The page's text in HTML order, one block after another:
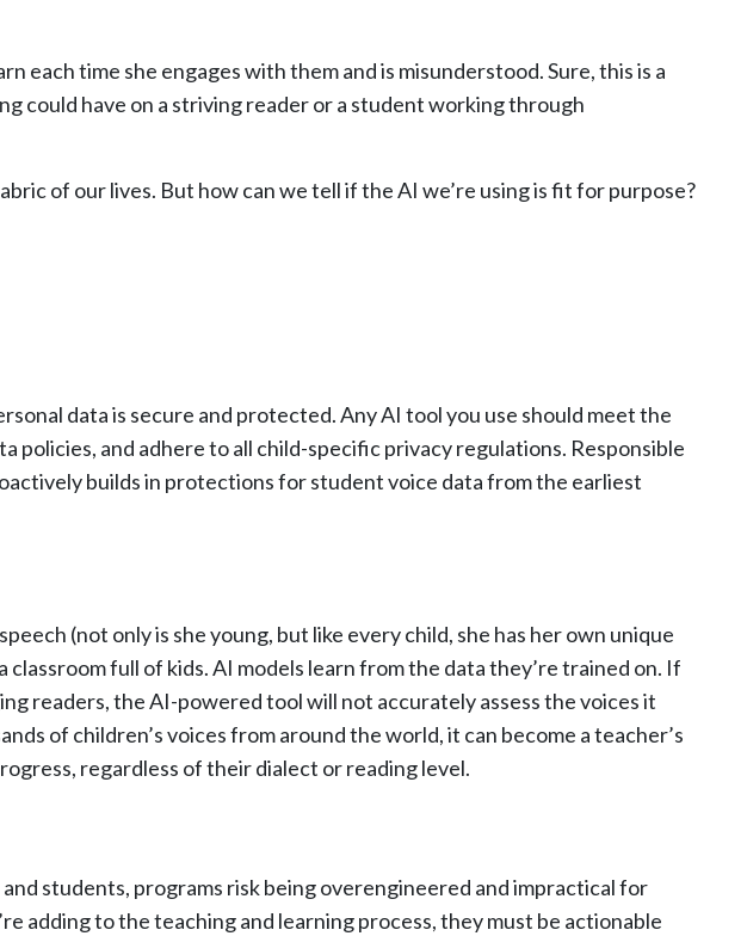
each time she engages with them and is misunderstood. Sure, this is a
could have on a striving reader or a student working through
of our lives. But how can we tell if the AI we’re using is fit for purpose?
data is secure and protected. Any AI tool you use should meet the
and adhere to all child-specific privacy regulations. Responsible
builds in protections for student voice data from the earliest
(not only is she young, but like every child, she has her own unique
full of kids. AI models learn from the data they’re trained on. If
readers, the AI-powered tool will not accurately assess the voices it
of children’s voices from around the world, it can become a teacher’s
regardless of their dialect or reading level.
students, programs risk being overengineered and impractical for
adding to the teaching and learning process, they must be actionable